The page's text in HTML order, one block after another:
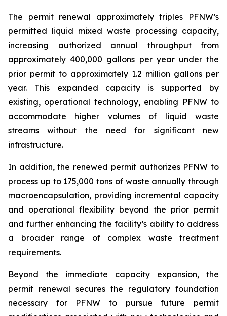
The permit renewal approximately triples PFNW’s
permitted liquid mixed waste processing capacity,
increasing authorized annual throughput from
approximately 400,000 gallons per year under the
prior permit to approximately 1.2 million gallons per
year. This expanded capacity is supported by
existing, operational technology, enabling PFNW to
accommodate higher volumes of liquid waste
streams without the need for significant new
infrastructure.
In addition, the renewed permit authorizes PFNW to
process up to 175,000 tons of waste annually through
macroencapsulation, providing incremental capacity
and operational flexibility beyond the prior permit
and further enhancing the facility’s ability to address
a broader range of complex waste treatment
requirements.
Beyond the immediate capacity expansion, the
permit renewal secures the regulatory foundation
necessary for PFNW to pursue future permit